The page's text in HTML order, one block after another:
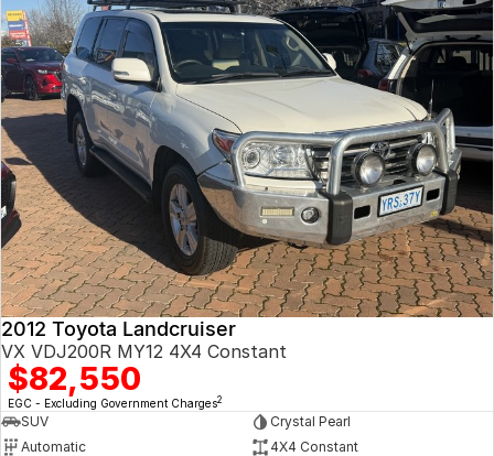
2012 Toyota Landcruiser
VX VDJ200R MY12 4X4 Constant
$82,550
EGC - Excluding Government Charges2
SUV
Crystal Pearl
Automatic
4X4 Constant